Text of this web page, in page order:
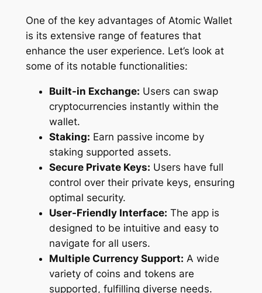
One of the key advantages of Atomic Wallet
is its extensive range of features that
enhance the user experience. Let’s look at
some of its notable functionalities:
Built-in Exchange: Users can swap
cryptocurrencies instantly within the
wallet.
Staking: Earn passive income by
staking supported assets.
Secure Private Keys: Users have full
control over their private keys, ensuring
optimal security.
User-Friendly Interface: The app is
designed to be intuitive and easy to
navigate for all users.
Multiple Currency Support: A wide
variety of coins and tokens are
supported, fulfilling diverse needs.